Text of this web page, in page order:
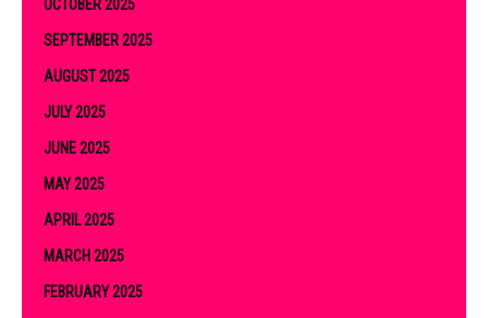
OCTOBER 2025
SEPTEMBER 2025
AUGUST 2025
JULY 2025
JUNE 2025
MAY 2025
APRIL 2025
MARCH 2025
FEBRUARY 2025